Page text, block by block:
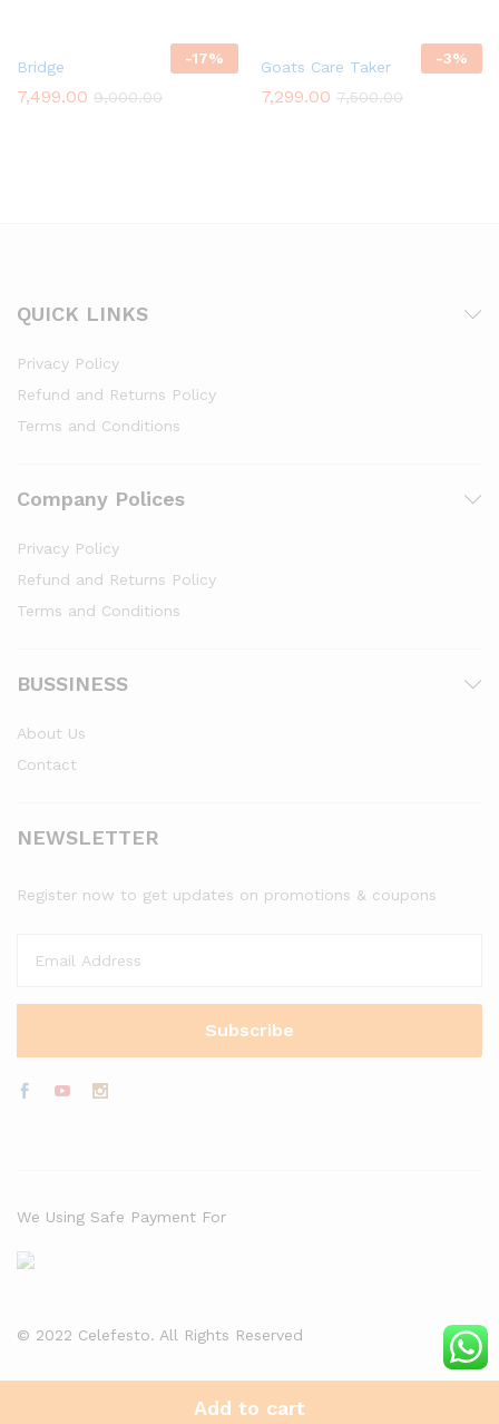
Add to cart
-17%
Bridge
7,499.00 9,000.00
-3%
Goats Care Taker
7,299.00 7,500.00
QUICK LINKS
Privacy Policy
Refund and Returns Policy
Terms and Conditions
Company Polices
Privacy Policy
Refund and Returns Policy
Terms and Conditions
BUSSINESS
About Us
Contact
NEWSLETTER
Register now to get updates on promotions & coupons
© 2022 Celefesto. All Rights Reserved
We Using Safe Payment For